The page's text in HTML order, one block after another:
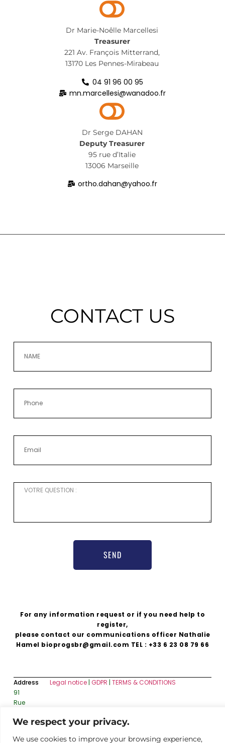
We respect your privacy.
We use cookies to improve your browsing experience,
Dr Marie-Noêlle Marcellesi
Treasurer
221 Av. François Mitterrand,
13170 Les Pennes-Mirabeau
04 91 96 00 95
mn.marcellesi@wanadoo.fr
Dr Serge DAHAN
Deputy Treasurer
95 rue d’Italie
13006 Marseille
ortho.dahan@yahoo.fr
CONTACT US
SEND
For any information request or if you need help to
register,
please contact our communications officer Nathalie
Hamel bioprogsbr@gmail.com TEL : +33 6 23 08 79 66
Address
91
Rue
Faubourg
Legal notice| GDPR | TERMS & CONDITIONS